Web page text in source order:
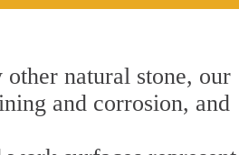
natural stone, our
and corrosion, and